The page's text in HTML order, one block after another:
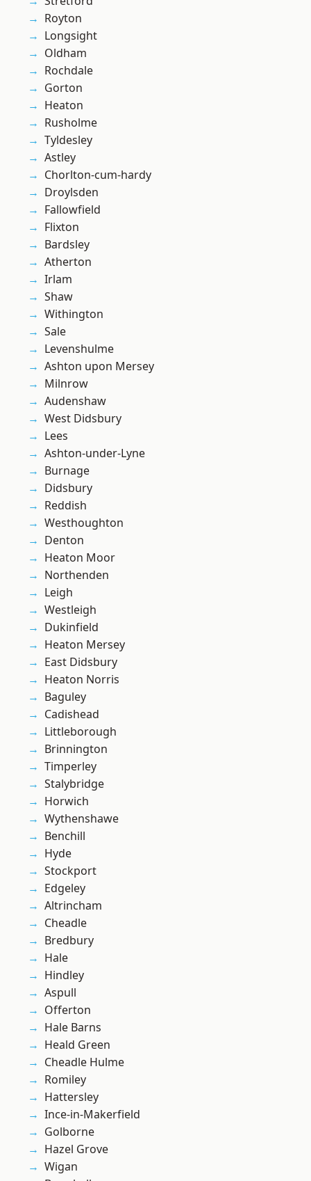
Royton
Longsight
Oldham
Rochdale
Gorton
Heaton
Rusholme
Tyldesley
Astley
Chorlton-cum-hardy
Droylsden
Fallowfield
Flixton
Bardsley
Atherton
Irlam
Shaw
Withington
Sale
Levenshulme
Ashton upon Mersey
Milnrow
Audenshaw
West Didsbury
Lees
Ashton-under-Lyne
Burnage
Didsbury
Reddish
Westhoughton
Denton
Heaton Moor
Northenden
Leigh
Westleigh
Dukinfield
Heaton Mersey
East Didsbury
Heaton Norris
Baguley
Cadishead
Littleborough
Brinnington
Timperley
Stalybridge
Horwich
Wythenshawe
Benchill
Hyde
Stockport
Edgeley
Altrincham
Cheadle
Bredbury
Hale
Hindley
Aspull
Offerton
Hale Barns
Heald Green
Cheadle Hulme
Romiley
Hattersley
Ince-in-Makerfield
Golborne
Hazel Grove
Wigan